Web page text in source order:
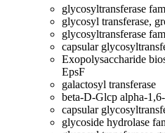
glycosyltransferase
glycosyl transferase,
glycosyltransferase
capsular
Exopolysaccharide
EpsF
galactosyl transferase
beta-D-Glcp alpha-
capsular
glycoside hydrolase